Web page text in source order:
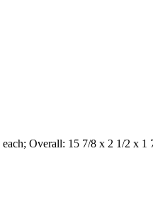
Overall: 15 7/8 x 2 1/2 x